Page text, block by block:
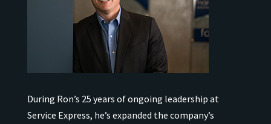
During Ron’s 25 years of ongoing leadership at
Service Express, he’s expanded the company’s